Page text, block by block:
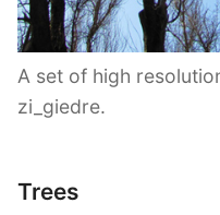
A set of high
zi_giedre.
Trees